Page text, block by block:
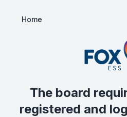
Home
The board
registered and